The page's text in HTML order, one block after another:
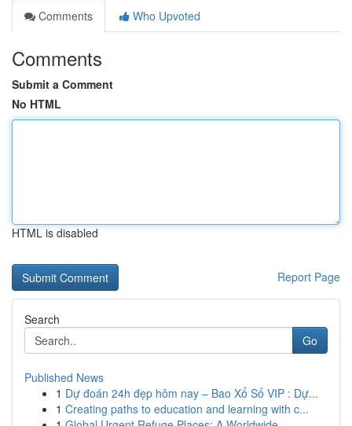
Comments
Who Upvoted
Comments
Submit a Comment
No HTML
HTML is disabled
Report Page
Search
Go
Published News
1 Dự đoán 24h đẹp hôm nay – Bao Xổ Số VIP : Dự...
1 Creating paths to education and learning with c...